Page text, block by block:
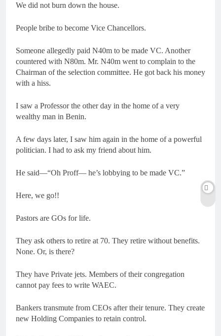
We did not burn down the house.
People bribe to become Vice Chancellors.
Someone allegedly paid N40m to be made VC. Another
countered with N80m. Mr. N40m went to complain to the
Chairman of the selection committee. He got back his money
with a hiss.
I saw a Professor the other day in the home of a very
wealthy man in Benin.
A few days later, I saw him again in the home of a powerful
politician. I had to ask my friend about him.
He said—“Oh Proff— he’s lobbying to be made VC.”
Here, we go!!
Pastors are GOs for life.
They ask others to retire at 70. They retire without benefits.
None. Or, is there?
They have Private jets. Members of their congregation
cannot pay fees to write WAEC.
Bankers transmute from CEOs after their tenure. They create
new Holding Companies to retain control.